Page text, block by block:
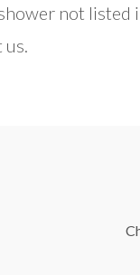
not listed
us.